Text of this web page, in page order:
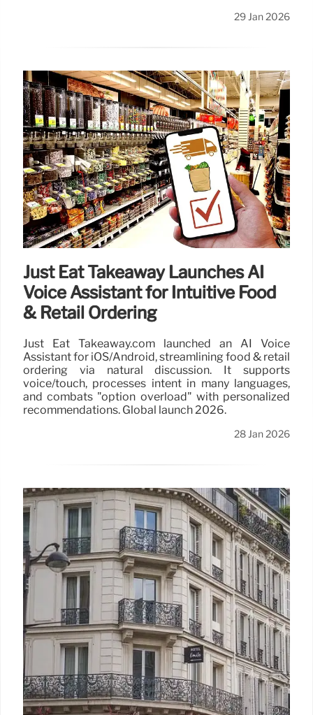
29 Jan 2026
Just Eat Takeaway Launches AI
Voice Assistant for Intuitive Food
& Retail Ordering
Just Eat Takeaway.com launched an AI Voice
Assistant for iOS/Android, streamlining food & retail
ordering via natural discussion. It supports
voice/touch, processes intent in many languages,
and combats "option overload" with personalized
recommendations. Global launch 2026.
28 Jan 2026